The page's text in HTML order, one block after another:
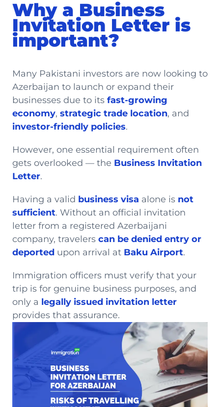
Why a Business
Invitation Letter is
important?
Many Pakistani investors are now looking to
Azerbaijan to launch or expand their
businesses due to its fast-growing
economy, strategic trade location, and
investor-friendly policies.
However, one essential requirement often
gets overlooked — the Business Invitation
Letter.
Having a valid business visa alone is not
sufficient. Without an official invitation
letter from a registered Azerbaijani
company, travelers can be denied entry or
deported upon arrival at Baku Airport.
Immigration officers must verify that your
trip is for genuine business purposes, and
only a legally issued invitation letter
provides that assurance.